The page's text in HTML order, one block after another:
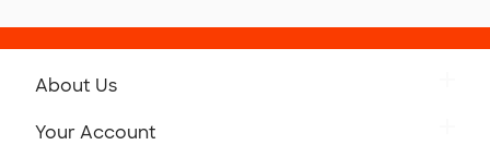
About Us
Your Account